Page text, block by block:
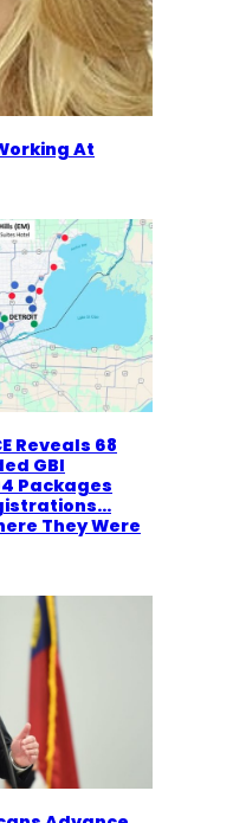
At
Reveals 68
GBI
Packages
They Were